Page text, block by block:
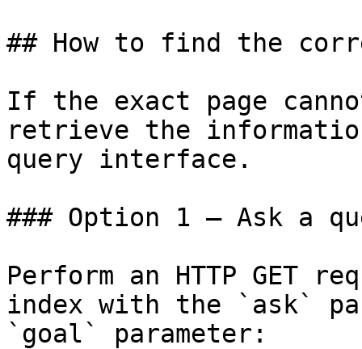
## How to find the
If the exact page
retrieve the
query interface.
### Option 1 — Ask a
Perform an HTTP GET
index with the `ask`
`goal` parameter: